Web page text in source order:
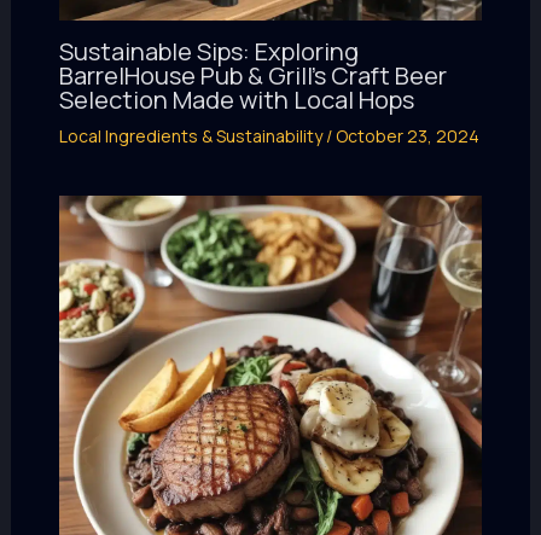
Sustainable Sips: Exploring
BarrelHouse Pub & Grill’s Craft Beer
Selection Made with Local Hops
Local Ingredients & Sustainability/October 23, 2024